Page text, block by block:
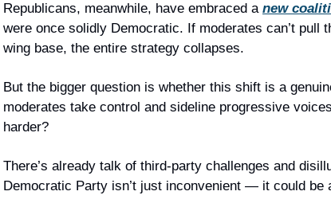
Republicans, meanwhile, have embraced a new
were once solidly Democratic. If moderates can’t
wing base, the entire strategy collapses.
But the bigger question is whether this shift is a
moderates take control and sideline progressive
harder?
There’s already talk of third-party challenges and
Democratic Party isn’t just inconvenient — it could be